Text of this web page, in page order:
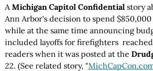
AMichigan Capitol Confidential story
Ann Arbor's decision to spend
while at the same time announcing
included layoffs for firefighters
readers when it was posted at the
22. (See related story, "